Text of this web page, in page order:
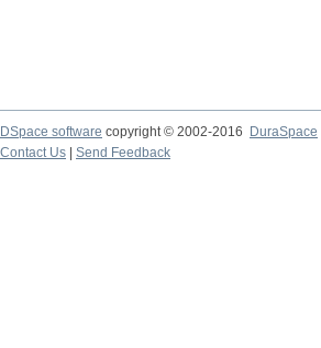
DSpace software copyright © 2002-2016
DuraSpace
Contact Us
Send Feedback